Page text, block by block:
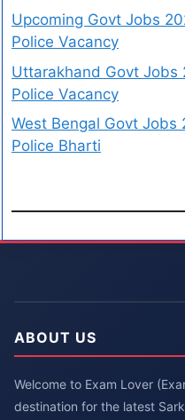
Upcoming Govt Jobs
Police Vacancy
Uttarakhand Govt Jobs
Police Vacancy
West Bengal Govt Jobs
Police Bharti
ABOUT US
Welcome to Exam Lover
destination for the latest